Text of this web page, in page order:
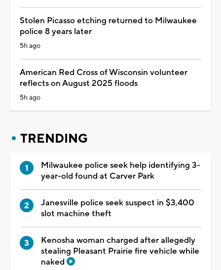
Stolen Picasso etching returned to Milwaukee
police 8 years later
5h ago
American Red Cross of Wisconsin volunteer
reflects on August 2025 floods
5h ago
TRENDING
Milwaukee police seek help identifying 3-
year-old found at Carver Park
Janesville police seek suspect in $3,400
slot machine theft
Kenosha woman charged after allegedly
stealing Pleasant Prairie fire vehicle while
naked